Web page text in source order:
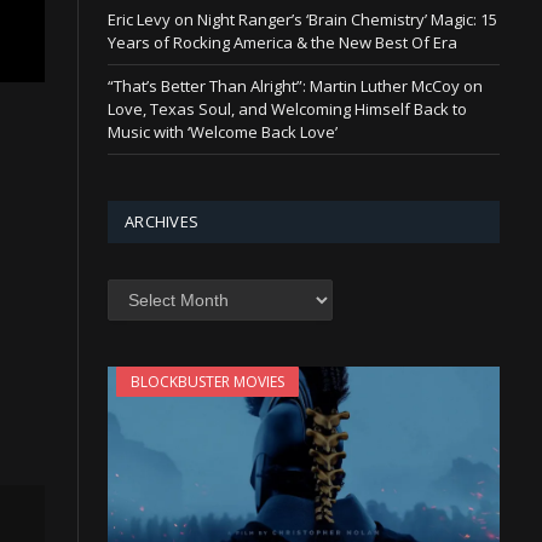
Eric Levy on Night Ranger’s ‘Brain Chemistry’ Magic: 15
Years of Rocking America & the New Best Of Era
“That’s Better Than Alright”: Martin Luther McCoy on
Love, Texas Soul, and Welcoming Himself Back to
Music with ‘Welcome Back Love’
ARCHIVES
Archives
BLOCKBUSTER MOVIES